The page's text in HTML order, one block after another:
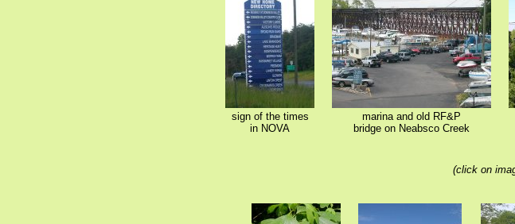
sign of the times
in NOVA
marina and old RF&P
bridge on Neabsco Creek
(click on